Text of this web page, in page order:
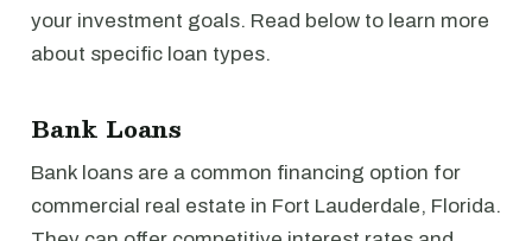
your investment goals. Read below to learn more
about specific loan types.
Bank Loans
Bank loans are a common financing option for
commercial real estate in Fort Lauderdale, Florida.